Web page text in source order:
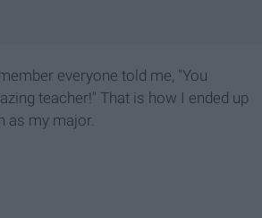
everyone told me, "You
teacher!" That is how I ended up
as my major.